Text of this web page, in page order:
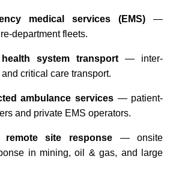
medical services (EMS)—
department fleets.
health system transport— inter-
critical care transport.
ambulance services — patient-
and private EMS operators.
site response — onsite
in mining, oil & gas, and large